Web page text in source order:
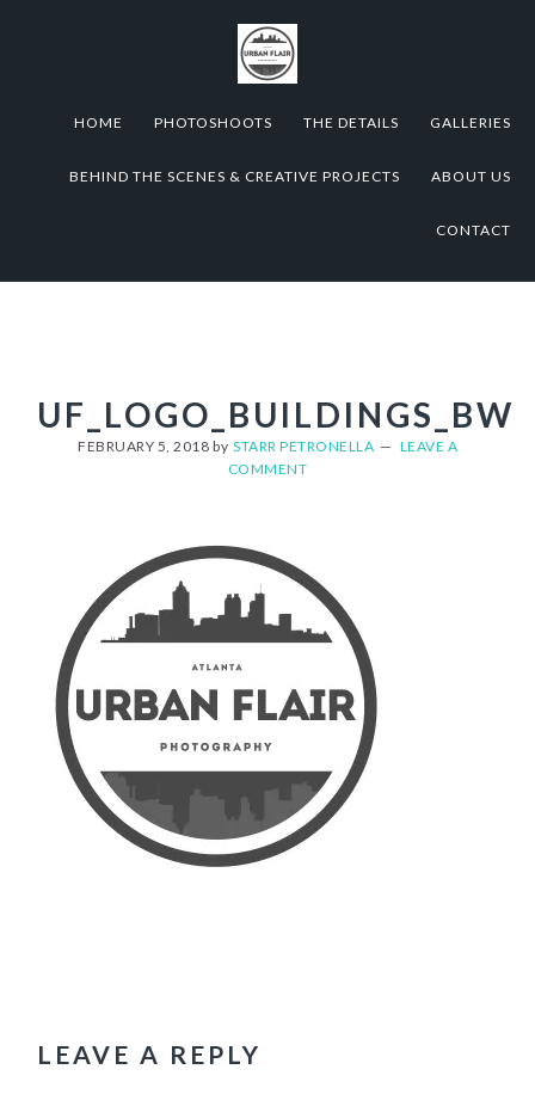
navigation
HOME PHOTOSHOOTS THE DETAILS GALLERIES
BEHIND THE SCENES & CREATIVE PROJECTS ABOUT US
CONTACT
UF_LOGO_BUILDINGS_BW
FEBRUARY 5, 2018 by STARR PETRONELLA
LEAVE A
COMMENT
LEAVE A REPLY